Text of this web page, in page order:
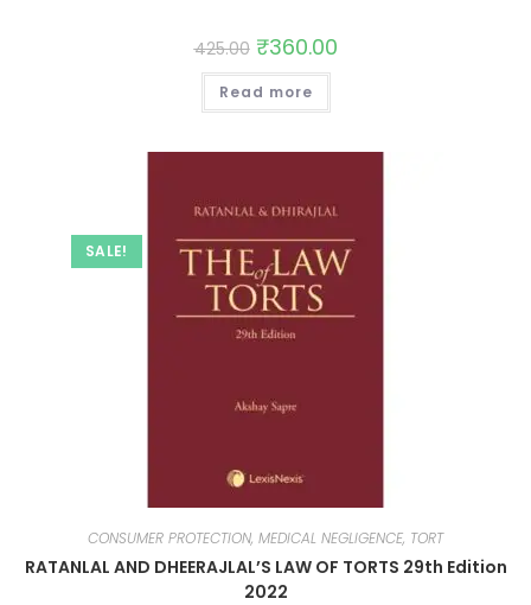
425.00 ₹360.00
Read more
SALE!
CONSUMER PROTECTION, MEDICAL NEGLIGENCE, TORT
RATANLAL AND DHEERAJLAL’S LAW OF TORTS 29th Edition
2022